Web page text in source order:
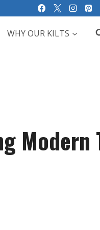
WHY OUR KILTS
Modern